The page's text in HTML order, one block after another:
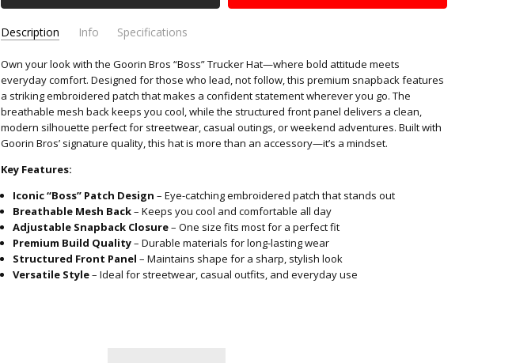
Description Info Specifications
SKU: 101-2539-GOORIN-BROS
CATEGORY: Apparel & Accessories
Own your look with the Goorin Bros “Boss” Trucker Hat—where bold attitude meets
everyday comfort. Designed for those who lead, not follow, this premium snapback features
a striking embroidered patch that makes a confident statement wherever you go. The
breathable mesh back keeps you cool, while the structured front panel delivers a clean,
modern silhouette perfect for streetwear, casual outings, or weekend adventures. Built with
Goorin Bros’ signature quality, this hat is more than an accessory—it’s a mindset.
Key Features:
Iconic “Boss” Patch Design – Eye-catching embroidered patch that stands out
Breathable Mesh Back– Keeps you cool and comfortable all day
Adjustable Snapback Closure– One size fits most for a perfect fit
Premium Build Quality– Durable materials for long-lasting wear
Structured Front Panel – Maintains shape for a sharp, stylish look
Versatile Style– Ideal for streetwear, casual outfits, and everyday use